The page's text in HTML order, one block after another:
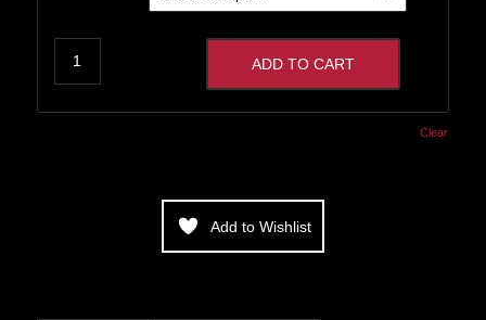
$16.00
Clear
ADD TO CART
Add to Wishlist